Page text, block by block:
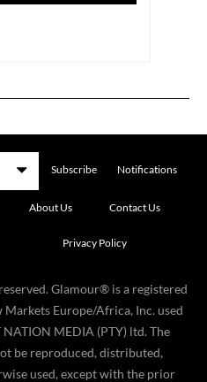
Subscribe Notifications
About Us Contact Us
Privacy Policy
Glamour® is a registered
Europe/Africa, Inc. used
MEDIA (PTY) ltd. The
be reproduced, distributed,
used, except with the prior